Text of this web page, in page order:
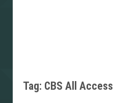
Tag: CBS All Access